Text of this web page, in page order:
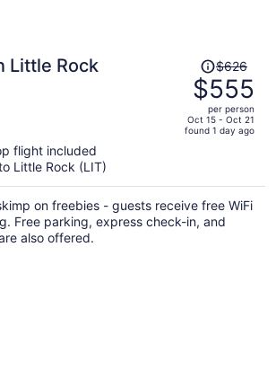
Little Rock
Price
was
$626,
price
is
per
person
$626
$555
per person
Oct 15 - Oct 21
found 1 day ago
flight included
Little Rock (LIT)
on freebies - guests receive free WiFi
Free parking, express check-in, and
also offered.